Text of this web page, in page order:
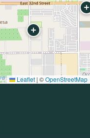
Leaflet | ©OpenStreetMap